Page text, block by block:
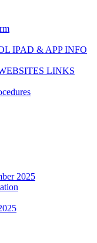
IPAD & APP INFO
LINKS
2025